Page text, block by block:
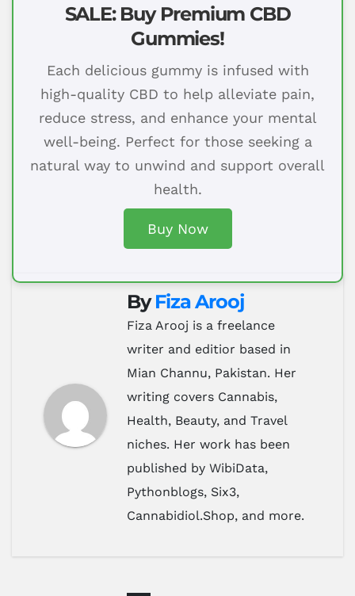
SALE: Buy Premium CBD
Gummies!
Each delicious gummy is infused with
high-quality CBD to help alleviate pain,
reduce stress, and enhance your mental
well-being. Perfect for those seeking a
natural way to unwind and support overall
health.
Buy Now
ByFiza Arooj
Fiza Arooj is a freelance
writer and editior based in
Mian Channu, Pakistan. Her
writing covers Cannabis,
Health, Beauty, and Travel
niches. Her work has been
published by WibiData,
Pythonblogs, Six3,
Cannabidiol.Shop, and more.